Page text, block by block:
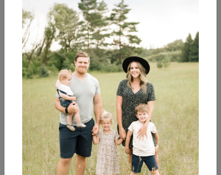
Janet & Alan Whitehead
Lung Cancer Survivor & Husband, Radon
Advocates